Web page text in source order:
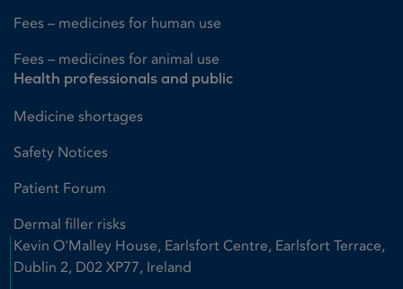
Fees – medicines for human use
Fees – medicines for animal use
Health professionals and public
Medicine shortages
Safety Notices
Patient Forum
Dermal filler risks
Kevin O'Malley House, Earlsfort Centre, Earlsfort Terrace,
Dublin 2, D02 XP77, Ireland